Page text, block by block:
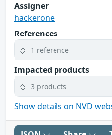
Assigner
hackerone
References
1 reference
Impacted products
3 products
Show details on NVD